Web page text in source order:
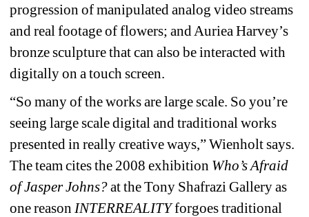
progression of manipulated analog video streams
and real footage of flowers; and Auriea Harvey’s
bronze sculpture that can also be interacted with
digitally on a touch screen.
“So many of the works are large scale. So you’re
seeing large scale digital and traditional works
presented in really creative ways,” Wienholt says.
The team cites the 2008 exhibition Who’s Afraid
of Jasper Johns?at the Tony Shafrazi Gallery as
one reason INTERREALITYforgoes traditional